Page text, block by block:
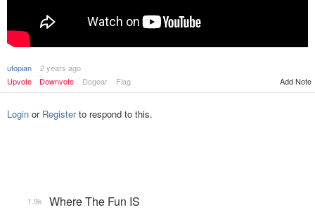
utopian
2 years ago
Upvote
Downvote Dogear Flag Add Note
Login or Registerto respond to this.
Where The Fun IS
1.9k